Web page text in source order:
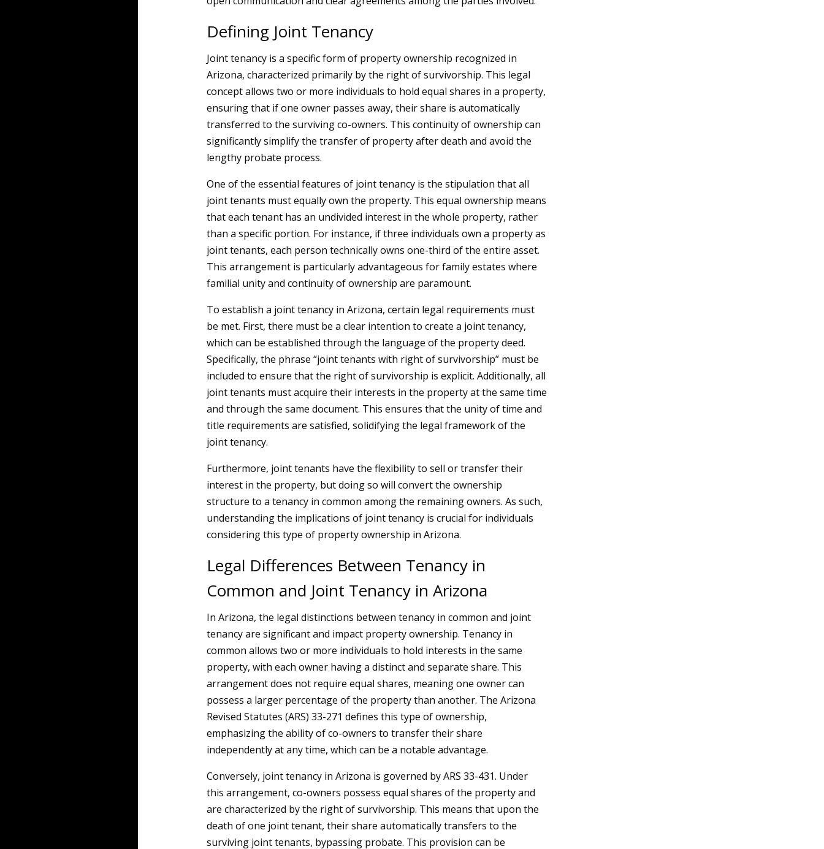
Defining Joint Tenancy
Joint tenancy is a specific form of property ownership recognized in
Arizona, characterized primarily by the right of survivorship. This legal
concept allows two or more individuals to hold equal shares in a property,
ensuring that if one owner passes away, their share is automatically
transferred to the surviving co-owners. This continuity of ownership can
significantly simplify the transfer of property after death and avoid the
lengthy probate process.
One of the essential features of joint tenancy is the stipulation that all
joint tenants must equally own the property. This equal ownership means
that each tenant has an undivided interest in the whole property, rather
than a specific portion. For instance, if three individuals own a property as
joint tenants, each person technically owns one-third of the entire asset.
This arrangement is particularly advantageous for family estates where
familial unity and continuity of ownership are paramount.
To establish a joint tenancy in Arizona, certain legal requirements must
be met. First, there must be a clear intention to create a joint tenancy,
which can be established through the language of the property deed.
Specifically, the phrase “joint tenants with right of survivorship” must be
included to ensure that the right of survivorship is explicit. Additionally, all
joint tenants must acquire their interests in the property at the same time
and through the same document. This ensures that the unity of time and
title requirements are satisfied, solidifying the legal framework of the
joint tenancy.
Furthermore, joint tenants have the flexibility to sell or transfer their
interest in the property, but doing so will convert the ownership
structure to a tenancy in common among the remaining owners. As such,
understanding the implications of joint tenancy is crucial for individuals
considering this type of property ownership in Arizona.
Legal Differences Between Tenancy in
Common and Joint Tenancy in Arizona
In Arizona, the legal distinctions between tenancy in common and joint
tenancy are significant and impact property ownership. Tenancy in
common allows two or more individuals to hold interests in the same
property, with each owner having a distinct and separate share. This
arrangement does not require equal shares, meaning one owner can
possess a larger percentage of the property than another. The Arizona
Revised Statutes (ARS) 33-271 defines this type of ownership,
emphasizing the ability of co-owners to transfer their share
independently at any time, which can be a notable advantage.
Conversely, joint tenancy in Arizona is governed by ARS 33-431. Under
this arrangement, co-owners possess equal shares of the property and
are characterized by the right of survivorship. This means that upon the
death of one joint tenant, their share automatically transfers to the
surviving joint tenants, bypassing probate. This provision can be